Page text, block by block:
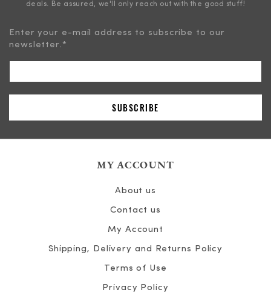
deals. Be assured, we'll only reach out with the good stuff!
Enter your e-mail address to subscribe to our
newsletter. *
MY ACCOUNT
About us
Contact us
My Account
Shipping, Delivery and Returns Policy
Terms of Use
Privacy Policy